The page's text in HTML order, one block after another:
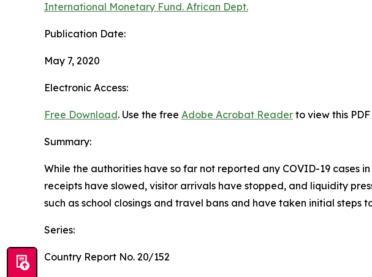
International Monetary Fund. African Dept.
Publication Date:
May 7, 2020
Electronic Access:
Free Download. Use the free Adobe Acrobat Reader to view this
Summary:
While the authorities have so far not reported any COVID-19 cases
receipts have slowed, visitor arrivals have stopped, and liquidity
such as school closings and travel bans and have taken initial steps
Series:
Country Report No. 20/152